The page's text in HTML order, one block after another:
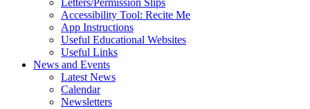
Letters/Permission Slips
Accessibility Tool: Recite Me
App Instructions
Useful Educational Websites
Useful Links
News and Events
Latest News
Calendar
Newsletters